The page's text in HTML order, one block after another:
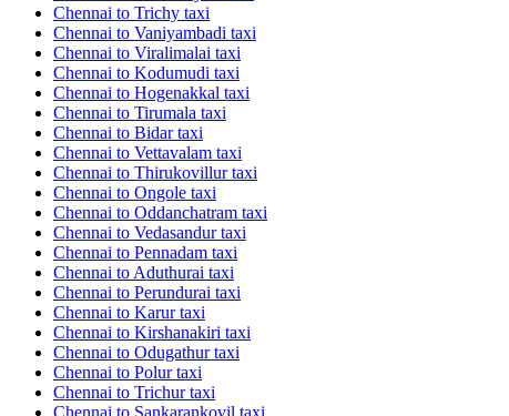
Chennai to Trichy taxi
Chennai to Vaniyambadi taxi
Chennai to Viralimalai taxi
Chennai to Kodumudi taxi
Chennai to Hogenakkal taxi
Chennai to Tirumala taxi
Chennai to Bidar taxi
Chennai to Vettavalam taxi
Chennai to Thirukovillur taxi
Chennai to Ongole taxi
Chennai to Oddanchatram taxi
Chennai to Vedasandur taxi
Chennai to Pennadam taxi
Chennai to Aduthurai taxi
Chennai to Perundurai taxi
Chennai to Karur taxi
Chennai to Kirshanakiri taxi
Chennai to Odugathur taxi
Chennai to Polur taxi
Chennai to Trichur taxi
Chennai to Sankarankovil taxi